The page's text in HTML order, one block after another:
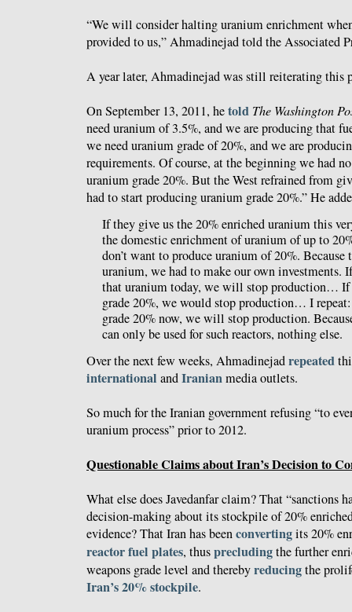
“We will consider halting uranium enrichment
provided to us,” Ahmadinejad told the Associated
A year later, Ahmadinejad was still reiterating this
On September 13, 2011, hetold The Washington
need uranium of 3.5%, and we are producing that
we need uranium grade of 20%, and we are
requirements. Of course, at the beginning we had
uranium grade 20%. But the West refrained from
had to start producing uranium grade 20%.” He
If they give us the 20% enriched uranium this
the domestic enrichment of uranium of up to
don’t want to produce uranium of 20%.
uranium, we had to make our own investments.
that uranium today, we will stop production… If
grade 20%, we would stop production… I
grade 20% now, we will stop production.
can only be used for such reactors, nothing else.
Over the next few weeks, Ahmadinejadrepeated
international andIranianmedia outlets.
So much for the Iranian government refusing “to
uranium process” prior to 2012.
Questionable Claims about Iran’s Decision to
What else does Javedanfar claim? That “sanctions
decision-making about its stockpile of 20%
evidence? That Iran has beenconvertingits 20%
reactor fuel plates, thusprecludingthe further
weapons grade level and therebyreducingthe
Iran’s 20% stockpile.